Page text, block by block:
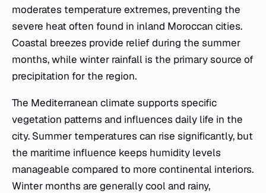
moderates temperature extremes, preventing the
severe heat often found in inland Moroccan cities.
Coastal breezes provide relief during the summer
months, while winter rainfall is the primary source of
precipitation for the region.
The Mediterranean climate supports specific
vegetation patterns and influences daily life in the
city. Summer temperatures can rise significantly, but
the maritime influence keeps humidity levels
manageable compared to more continental interiors.
Winter months are generally cool and rainy,